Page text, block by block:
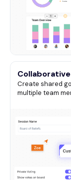
Create shared
multiple team